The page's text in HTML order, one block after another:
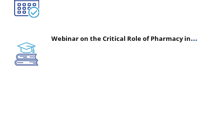
Webinar on the Critical Role of Pharmacy in